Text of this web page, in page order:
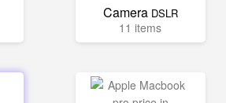
Camera DSLR
11 items